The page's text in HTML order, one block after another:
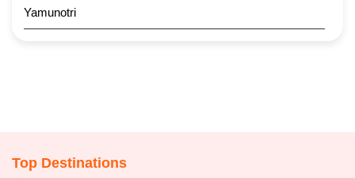
Yamunotri
Top Destinations